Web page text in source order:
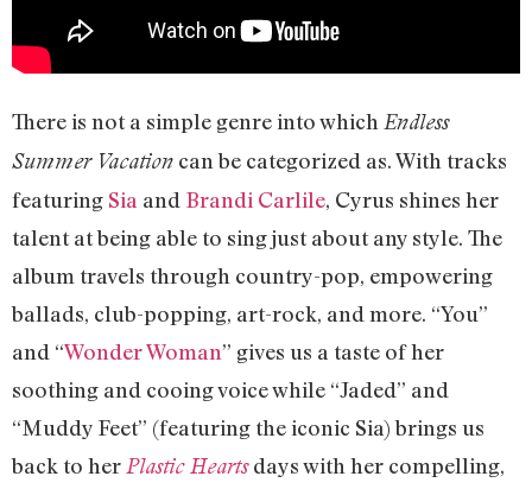
There is not a simple genre into which Endless
Summer Vacation can be categorized as. With tracks
featuring Sia and Brandi Carlile, Cyrus shines her
talent at being able to sing just about any style. The
album travels through country-pop, empowering
ballads, club-popping, art-rock, and more. “You”
and “Wonder Woman” gives us a taste of her
soothing and cooing voice while “Jaded” and
“Muddy Feet” (featuring the iconic Sia) brings us
back to her Plastic Heartsdays with her compelling,